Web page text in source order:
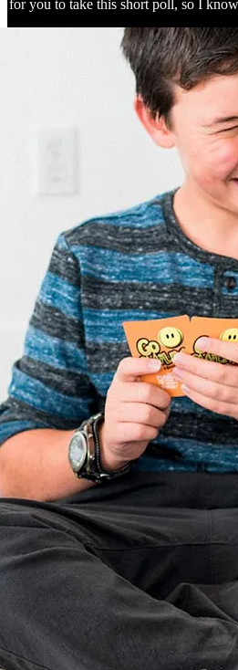
for you to take this short poll, so I